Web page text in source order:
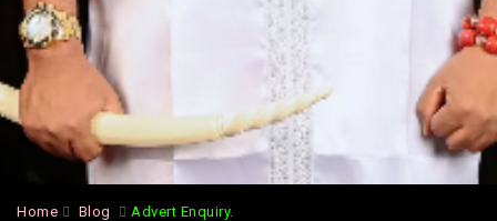
Home Blog Advert Enquiry.